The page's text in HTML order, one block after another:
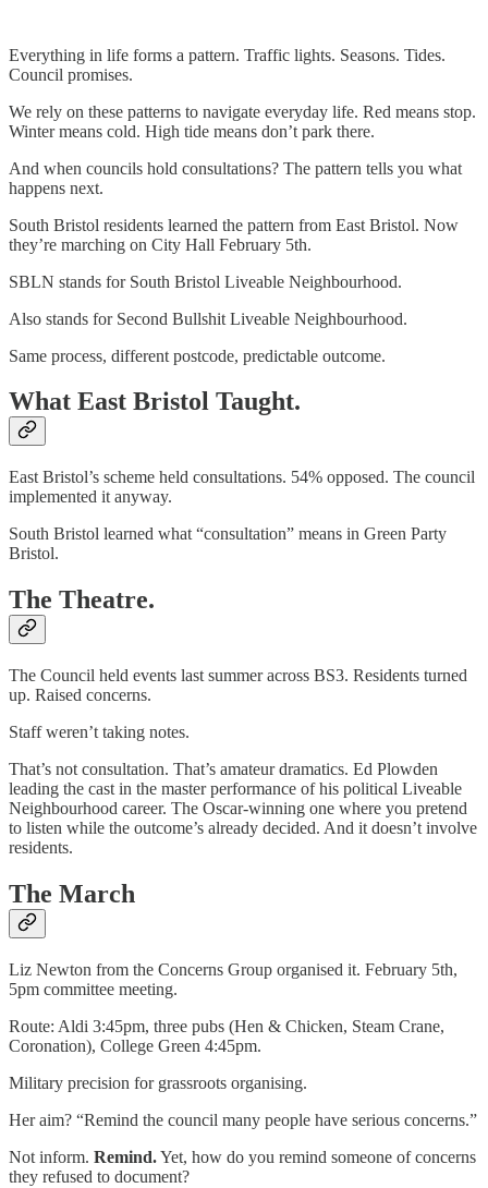
Everything in life forms a pattern. Traffic lights. Seasons. Tides.
Council promises.
We rely on these patterns to navigate everyday life. Red means stop.
Winter means cold. High tide means don’t park there.
And when councils hold consultations? The pattern tells you what
happens next.
South Bristol residents learned the pattern from East Bristol. Now
they’re marching on City Hall February 5th.
SBLN stands for South Bristol Liveable Neighbourhood.
Also stands for Second Bullshit Liveable Neighbourhood.
Same process, different postcode, predictable outcome.
What East Bristol Taught.
East Bristol’s scheme held consultations. 54% opposed. The council
implemented it anyway.
South Bristol learned what “consultation” means in Green Party
Bristol.
The Theatre.
The Council held events last summer across BS3. Residents turned
up. Raised concerns.
Staff weren’t taking notes.
That’s not consultation. That’s amateur dramatics. Ed Plowden
leading the cast in the master performance of his political Liveable
Neighbourhood career. The Oscar-winning one where you pretend
to listen while the outcome’s already decided. And it doesn’t involve
residents.
The March
Liz Newton from the Concerns Group organised it. February 5th,
5pm committee meeting.
Route: Aldi 3:45pm, three pubs (Hen & Chicken, Steam Crane,
Coronation), College Green 4:45pm.
Military precision for grassroots organising.
Her aim? “Remind the council many people have serious concerns.”
Not inform. Remind.Yet, how do you remind someone of concerns
they refused to document?